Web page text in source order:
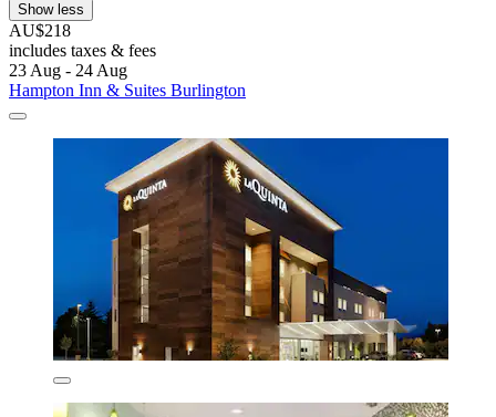
Show less
AU$218
includes taxes & fees
23 Aug - 24 Aug
Hampton Inn & Suites Burlington